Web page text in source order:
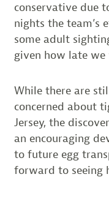
conservative due
nights the team’s
some adult
given how late we
While there are
concerned about
Jersey, the
an encouraging
to future egg
forward to seeing